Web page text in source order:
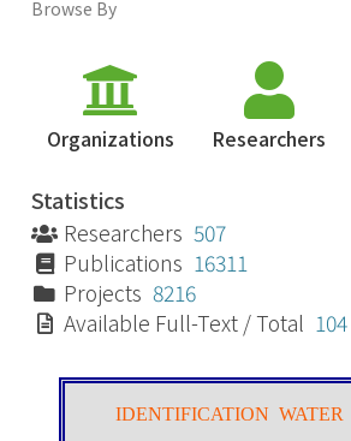
Browse By
Organizations Researchers
Statistics
Researchers 507
Publications 16311
Projects 8216
Available Full-Text / Total 104